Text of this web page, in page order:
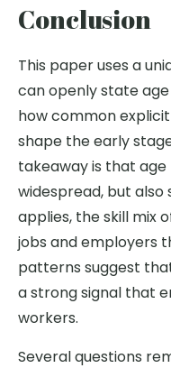
Conclusion
This paper uses a
can openly state
how common
shape the early
takeaway is that
widespread, but
applies, the skill mix
jobs and employers
patterns suggest
a strong signal that
workers.
Several questions